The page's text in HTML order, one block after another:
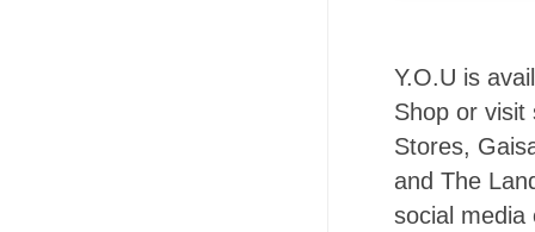
Y.O.U is
Shop or visit
Stores,
and The
social media